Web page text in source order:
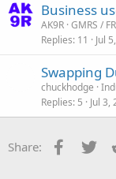
Business
AK9R GMRS /
Replies 11 Jul
Swapping
chuckhodge
Replies 5 Jul 3,
Share: